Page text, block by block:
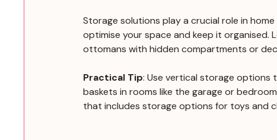
Storage solutions play a crucial role in
optimise your space and keep it organised.
ottomans with hidden compartments or
Practical Tip: Use vertical storage options
baskets in rooms like the garage or
that includes storage options for toys and